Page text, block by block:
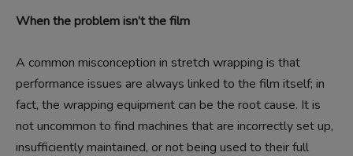
When the problem isn’t the film
A common misconception in stretch wrapping is that
performance issues are always linked to the film itself; in
fact, the wrapping equipment can be the root cause. It is
not uncommon to find machines that are incorrectly set up,
insufficiently maintained, or not being used to their full